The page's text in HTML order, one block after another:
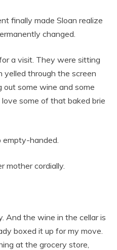
finally made Sloan realize
changed.
a visit. They were sitting
yelled through the screen
out some wine and some
some of that baked brie
handed.
mother cordially.
And the wine in the cellar is
boxed it up for my move.
at the grocery store,